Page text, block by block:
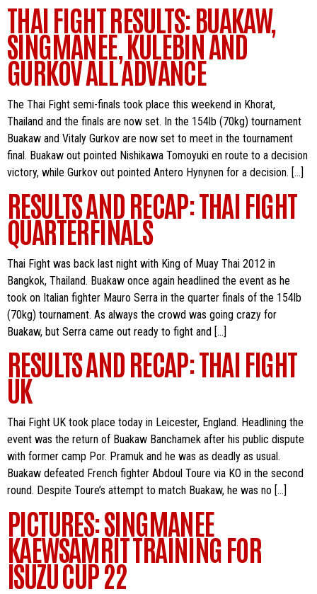
THAI FIGHT RESULTS: BUAKAW,
SINGMANEE, KULEBIN AND
GURKOV ALL ADVANCE
The Thai Fight semi-finals took place this weekend in Khorat,
Thailand and the finals are now set. In the 154lb (70kg) tournament
Buakaw and Vitaly Gurkov are now set to meet in the tournament
final. Buakaw out pointed Nishikawa Tomoyuki en route to a decision
victory, while Gurkov out pointed Antero Hynynen for a decision. […]
RESULTS AND RECAP: THAI FIGHT
QUARTERFINALS
Thai Fight was back last night with King of Muay Thai 2012 in
Bangkok, Thailand. Buakaw once again headlined the event as he
took on Italian fighter Mauro Serra in the quarter finals of the 154lb
(70kg) tournament. As always the crowd was going crazy for
Buakaw, but Serra came out ready to fight and […]
RESULTS AND RECAP: THAI FIGHT
UK
Thai Fight UK took place today in Leicester, England. Headlining the
event was the return of Buakaw Banchamek after his public dispute
with former camp Por. Pramuk and he was as deadly as usual.
Buakaw defeated French fighter Abdoul Toure via KO in the second
round. Despite Toure’s attempt to match Buakaw, he was no […]
PICTURES: SINGMANEE
KAEWSAMRIT TRAINING FOR
ISUZU CUP 22